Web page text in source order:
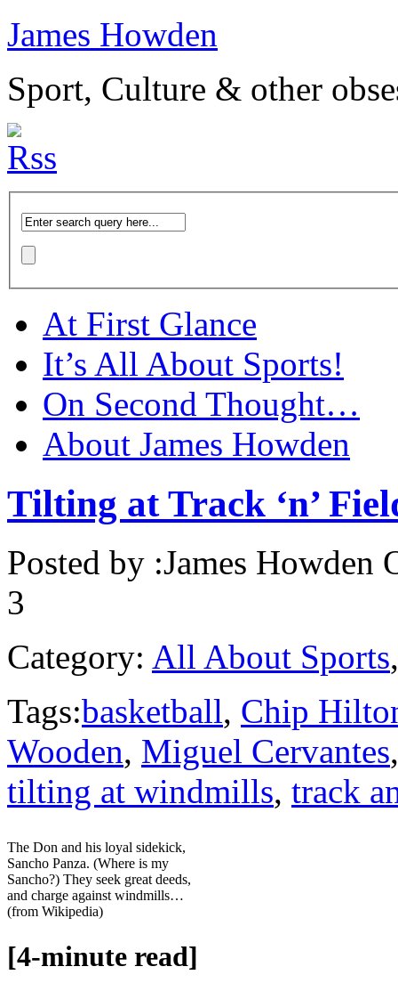
James Howden
Sport, Culture & other
At First Glance
It’s All About Sports!
On Second Thought…
About James Howden
Tilting at Track ‘n’
Posted by :James Howden
3
Category: All About Sports
Tags:basketball, Chip
Wooden, Miguel Cervantes
tilting at windmills, track
The Don and his loyal sidekick,
Sancho Panza. (Where is my
Sancho?) They seek great deeds,
and charge against windmills…
(from Wikipedia)
[4-minute read]